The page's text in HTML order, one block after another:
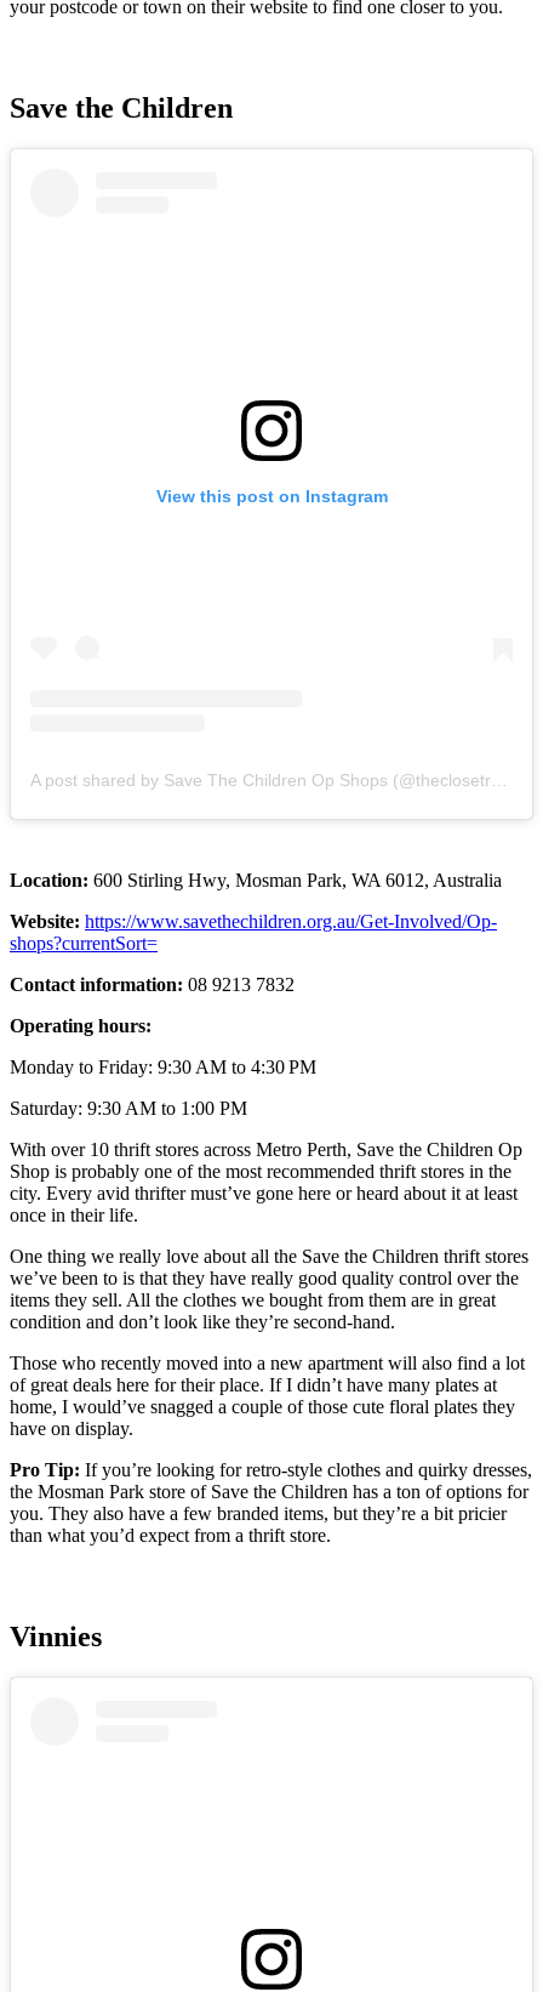
your postcode or town on their website to find one closer to you.
Save the Children
View this post on Instagram
Location: 600 Stirling Hwy, Mosman Park, WA 6012, Australia
Website: https://www.savethechildren.org.au/Get-Involved/Op-
shops?currentSort=
Contact information: 08 9213 7832
Operating hours:
Monday to Friday: 9:30 AM to 4:30 PM
Saturday: 9:30 AM to 1:00 PM
With over 10 thrift stores across Metro Perth, Save the Children Op
Shop is probably one of the most recommended thrift stores in the
city. Every avid thrifter must’ve gone here or heard about it at least
once in their life.
One thing we really love about all the Save the Children thrift stores
we’ve been to is that they have really good quality control over the
items they sell. All the clothes we bought from them are in great
condition and don’t look like they’re second-hand.
Those who recently moved into a new apartment will also find a lot
of great deals here for their place. If I didn’t have many plates at
home, I would’ve snagged a couple of those cute floral plates they
have on display.
Pro Tip: If you’re looking for retro-style clothes and quirky dresses,
the Mosman Park store of Save the Children has a ton of options for
you. They also have a few branded items, but they’re a bit pricier
than what you’d expect from a thrift store.
Vinnies